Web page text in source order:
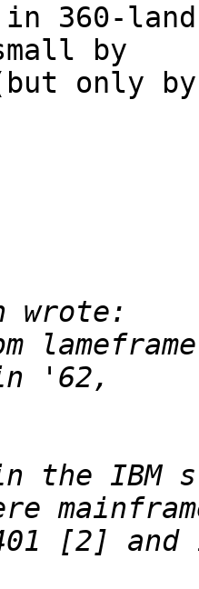
in 360-
by
only
the IBM
[2]